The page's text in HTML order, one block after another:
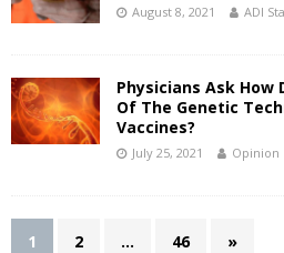
August 8, 2021 ADI
Physicians Ask How
Of The Genetic
Vaccines?
July 25, 2021 Opinion
1 2 … 46 »